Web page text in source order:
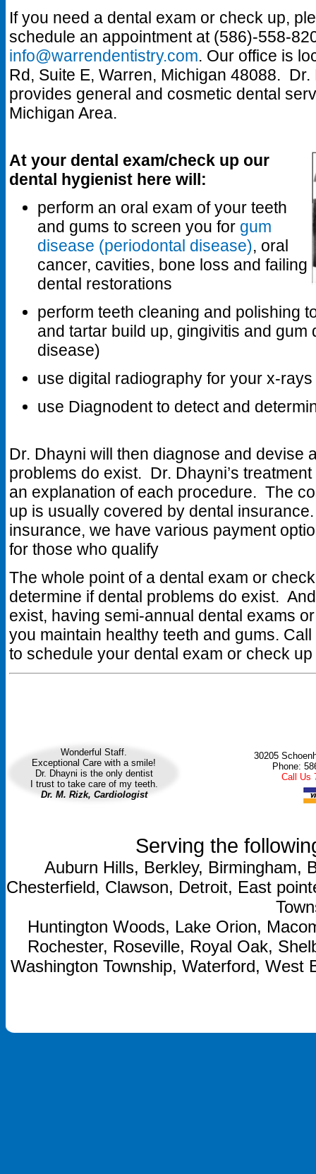
If you need a dental exam or check up,
schedule an appointment at (586)-558-
info@warrendentistry.com. Our office is
Rd, Suite E, Warren, Michigan 48088.
provides general and cosmetic dental
Michigan Area.
At your dental exam/check up our
dental hygienist here will:
perform an oral exam of your teeth
and gums to screen you for gum
disease (periodontal disease), oral
cancer, cavities, bone loss and failing
dental restorations
perform teeth cleaning and polishing
and tartar build up, gingivitis and gum
disease)
use digital radiography for your x-rays
use Diagnodent to detect and
Dr. Dhayni will then diagnose and devise
problems do exist. Dr. Dhayni’s
an explanation of each procedure. The
up is usually covered by dental
insurance, we have various payment
for those who qualify
The whole point of a dental exam or
determine if dental problems do exist.
exist, having semi-annual dental exams
you maintain healthy teeth and gums.
to schedule your dental exam or check
Wonderful Staff.
Exceptional Care with a smile!
Dr. Dhayni is the only dentist
I trust to take care of my teeth.
Dr. M. Rizk, Cardiologist
30205
Phone:
Call Us
Serving the
Auburn Hills, Berkley, Birmingham,
Chesterfield, Clawson, Detroit, East
Huntington Woods, Lake Orion,
Rochester, Roseville, Royal Oak,
Washington Township, Waterford, West